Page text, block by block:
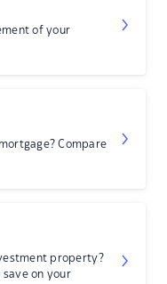
of your
Compare
property?
on your